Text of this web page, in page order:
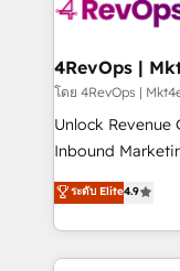
explore whether
looking
โดย 4RevOps |
Unlock Revenue
Inbound
specialize in
across
and customer
methodologies.
ระดับ Elite4.9